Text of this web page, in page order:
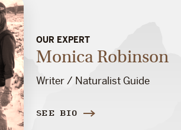
OUR EXPERT
Monica Robinson
Writer / Naturalist Guide
SEE BIO